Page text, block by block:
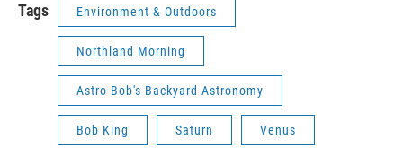
Tags Environment & Outdoors
Northland Morning
Astro Bob's Backyard Astronomy
Bob King Saturn Venus